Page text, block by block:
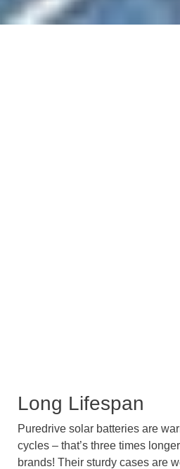
Long Lifespan
Puredrive solar batteries are
cycles – that’s three times
brands! Their sturdy cases are